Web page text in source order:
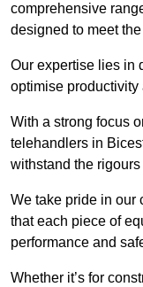
comprehensive
designed to meet
Our expertise lies in
optimise productivity
With a strong focus
telehandlers in
withstand the
We take pride in our
that each piece of
performance and
Whether it’s for